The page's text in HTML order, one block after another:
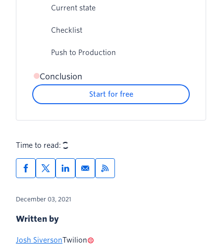
Current state
Checklist
Push to Production
Conclusion
Start for free
Time to read:
December 03, 2021
Written by
Josh SiversonTwilion